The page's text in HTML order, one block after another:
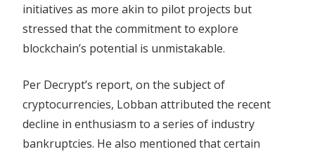
initiatives as more akin to pilot projects but
stressed that the commitment to explore
blockchain’s potential is unmistakable.
Per Decrypt’s report, on the subject of
cryptocurrencies, Lobban attributed the recent
decline in enthusiasm to a series of industry
bankruptcies. He also mentioned that certain